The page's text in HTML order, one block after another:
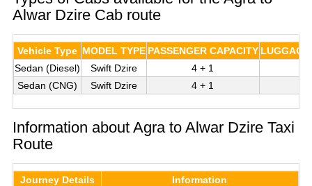
Alwar Dzire Cab route
Vehicle Type MODEL TYPE PASSENGER CAPACITY
Sedan (Diesel)
Swift Dzire 4 + 1
Sedan (CNG)
Swift Dzire 4 + 1
Information about Agra to Alwar Dzire Taxi
Route
Journey Details
Information